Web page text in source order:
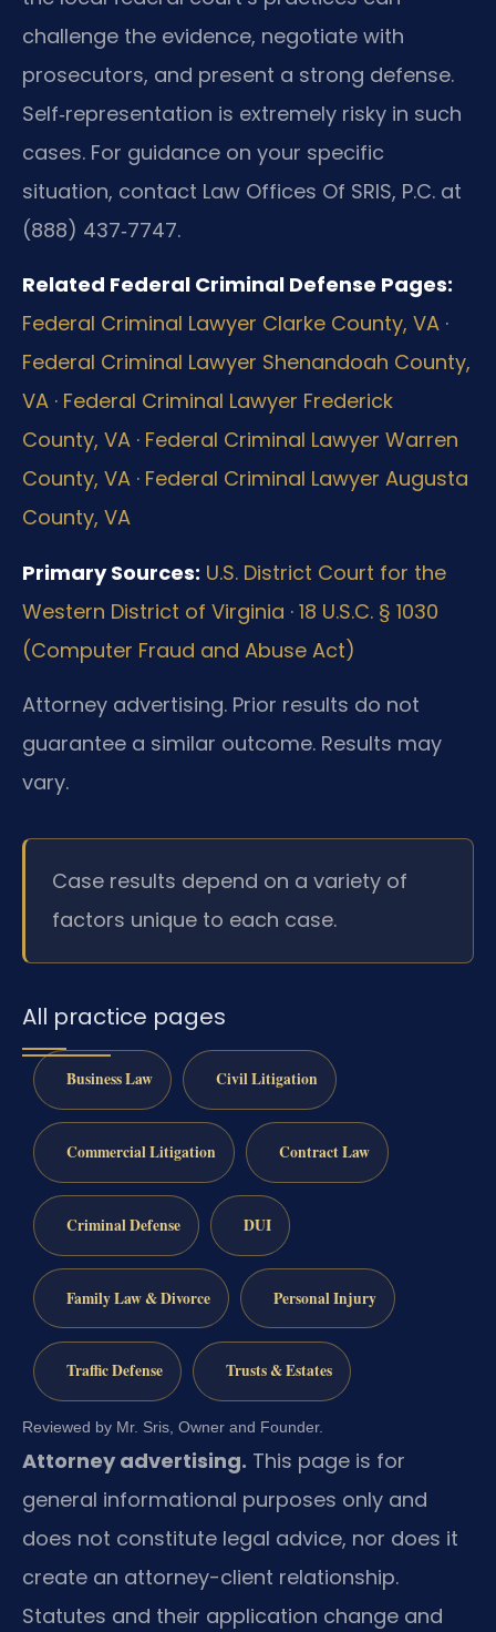
challenge the evidence, negotiate with
prosecutors, and present a strong defense.
Self‑representation is extremely risky in such
cases. For guidance on your specific
situation, contact Law Offices Of SRIS, P.C. at
(888) 437‑7747.
Related Federal Criminal Defense Pages:
Federal Criminal Lawyer Clarke County, VA ·
Federal Criminal Lawyer Shenandoah County,
VA · Federal Criminal Lawyer Frederick
County, VA · Federal Criminal Lawyer Warren
County, VA · Federal Criminal Lawyer Augusta
County, VA
Primary Sources: U.S. District Court for the
Western District of Virginia · 18 U.S.C. § 1030
(Computer Fraud and Abuse Act)
Attorney advertising. Prior results do not
guarantee a similar outcome. Results may
vary.
Case results depend on a variety of
factors unique to each case.
All practice pages
Business Law Civil Litigation
Commercial Litigation Contract Law
Criminal Defense DUI
Family Law & Divorce Personal Injury
Traffic Defense Trusts & Estates
Reviewed by Mr. Sris, Owner and Founder.
Attorney advertising. This page is for
general informational purposes only and
does not constitute legal advice, nor does it
create an attorney-client relationship.
Statutes and their application change and